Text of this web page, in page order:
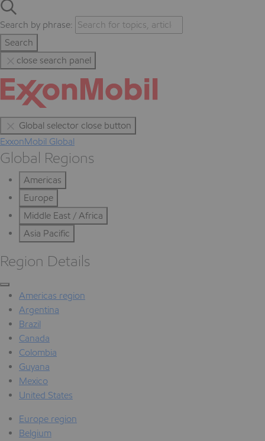
Search by phrase:
Search
close search panel
Global selector close button
ExxonMobil Global
Global Regions
Americas
Europe
Middle East / Africa
Asia Pacific
Region Details
Americas region
Argentina
Brazil
Canada
Colombia
Guyana
Mexico
United States
Europe region
Belgium